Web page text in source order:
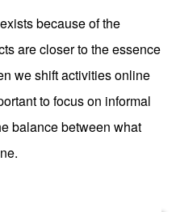
because of the
are closer to the essence
we shift activities online
to focus on informal
balance between what